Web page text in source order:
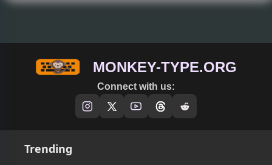
MONKEY-TYPE.ORG
Connect with us:
Trending